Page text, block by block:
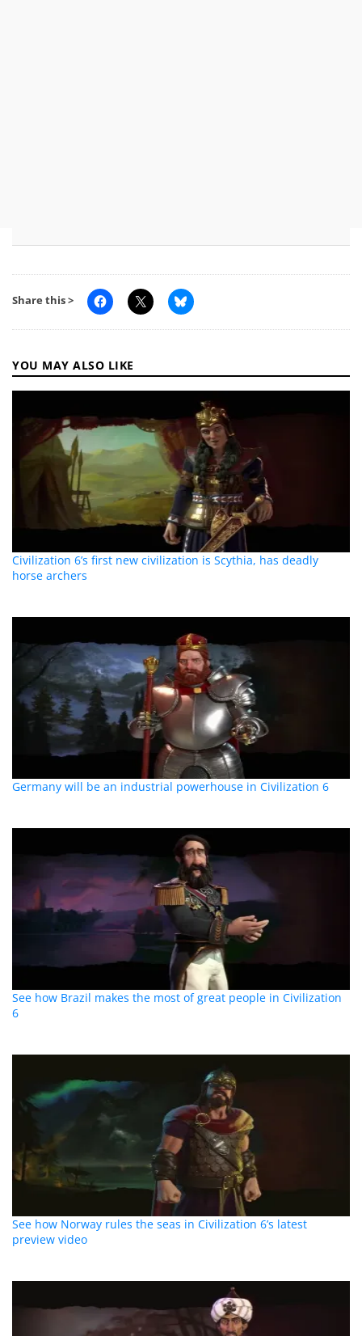
Share this >
YOU MAY ALSO LIKE
Civilization 6’s first new civilization is Scythia, has deadly
horse archers
Germany will be an industrial powerhouse in Civilization 6
See how Brazil makes the most of great people in Civilization
6
See how Norway rules the seas in Civilization 6’s latest
preview video